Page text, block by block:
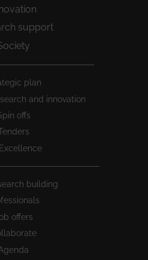
support
plan
and innovation
offs
building
offers